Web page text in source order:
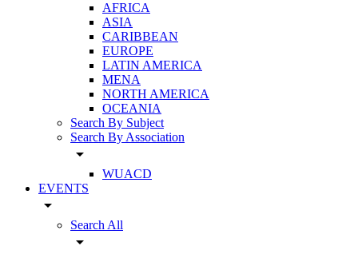
AFRICA
ASIA
CARIBBEAN
EUROPE
LATIN AMERICA
MENA
NORTH AMERICA
OCEANIA
Search By Subject
Search By Association
arrow_drop_down
WUACD
EVENTS
arrow_drop_down
Search All
arrow_drop_down